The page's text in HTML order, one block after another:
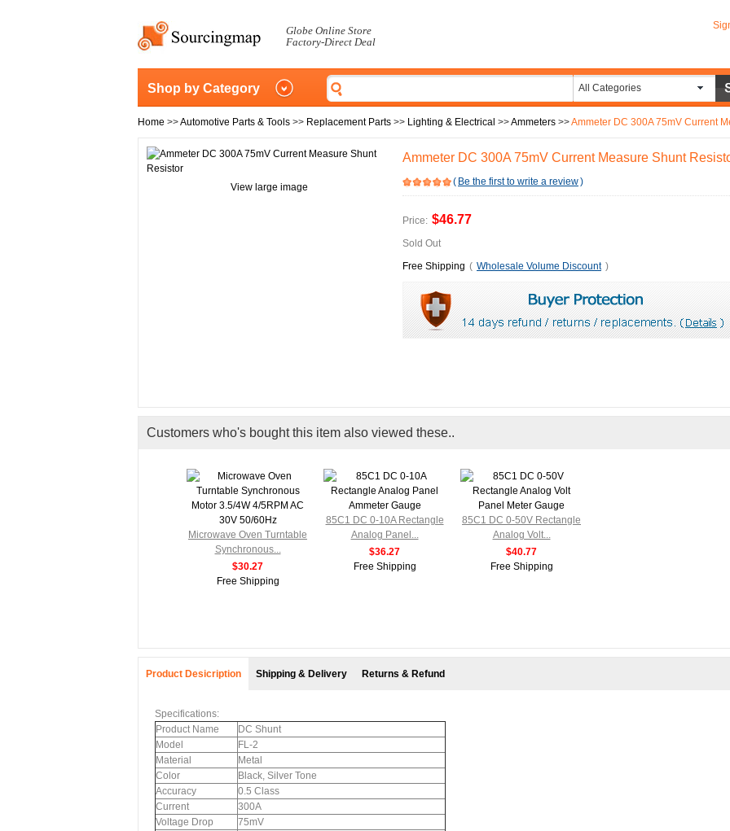
Globe Online Store
Factory-Direct Deal
Shop by Category All Categories
Home >>Automotive Parts & Tools >> Replacement Parts >> Lighting & Electrical >>Ammeters >>Ammeter DC 300A 75mV Current
View large image
Ammeter DC 300A 75mV Current Measure Shunt
( Be the first to write a review)
Price: $46.77
Sold Out
Free Shipping ( Wholesale Volume Discount )
Customers who's bought this item also viewed these..
Microwave Oven Turntable
Synchronous...
$30.27
Free Shipping
85C1 DC 0-10A Rectangle
Analog Panel...
$36.27
Free Shipping
85C1 DC 0-50V Rectangle
Analog Volt...
$40.77
Free Shipping
Product Desicription Shipping & Delivery Returns & Refund
Specifications:
Product Name
DC Shunt
Model
FL-2
Material
Metal
Color
Black, Silver Tone
Accuracy
0.5 Class
Current
300A
Voltage Drop
75mV